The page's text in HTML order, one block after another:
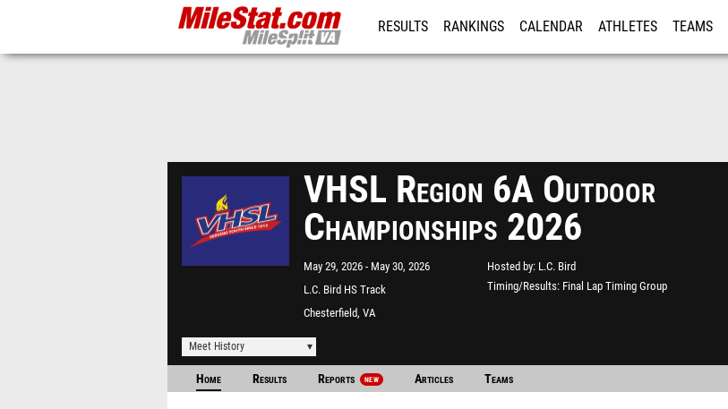
RESULTS RANKINGS CALENDAR ATHLETES TEAMS
VHSL Region 6A Outdoor
Championships 2026
May 29, 2026
May 30, 2026
L.C. Bird HS Track
Chesterfield, VA
Hosted by L.C. Bird
Timing/Results Final Lap Timing Group
Meet History
Home Results Reports NEW Articles Teams